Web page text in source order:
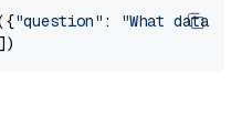
"question" :
"What data